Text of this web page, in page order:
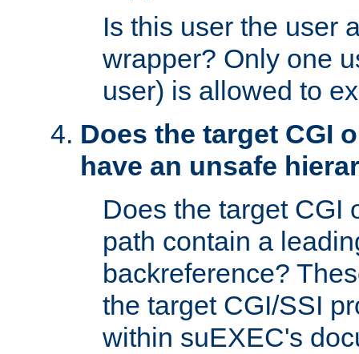
Is this user the user
wrapper? Only one
user) is allowed to
Does the target CGI
have an unsafe
Does the target CGI
path contain a
backreference?
the target CGI/SSI
within suEXEC's